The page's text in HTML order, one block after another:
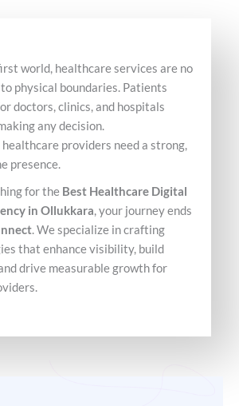
world, healthcare services are no
physical boundaries. Patients
doctors, clinics, and hospitals
any decision.
healthcare providers need a strong,
presence.
for the Best Healthcare Digital
in Ollukkara, your journey ends
. We specialize in crafting
that enhance visibility, build
drive measurable growth for